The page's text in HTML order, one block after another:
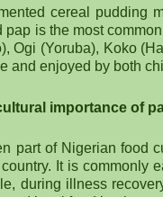
cereal pudding
pap is the most
Ogi (Yoruba), Koko
and enjoyed by both
importance of
part of Nigerian food
It is commonly
during illness